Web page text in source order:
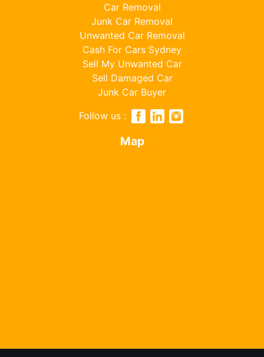
Car Removal
Junk Car Removal
Unwanted Car Removal
Cash For Cars Sydney
Sell My Unwanted Car
Sell Damaged Car
Junk Car Buyer
Follow us :
Map